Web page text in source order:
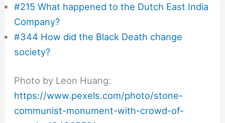
#215 What happened to the Dutch East India
Company?
#344 How did the Black Death change
society?
Photo by Leon Huang:
https://www.pexels.com/photo/stone-
communist-monument-with-crowd-of-